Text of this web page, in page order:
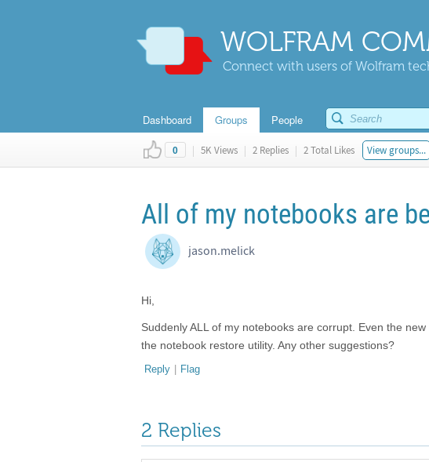
WOLFRAM
Connect with users of Wolfram
Dashboard Groups People
0 | 5K Views | 2 Replies | 2 Total Likes View groups...
All of my notebooks are
jason.melick
Hi,
Suddenly ALL of my notebooks are corrupt. Even the
the notebook restore utility. Any other suggestions?
Reply | Flag
2 Replies